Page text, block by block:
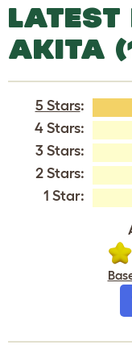
LATEST
AKITA
5 Stars:
4 Stars:
3 Stars:
2 Stars:
1 Star: